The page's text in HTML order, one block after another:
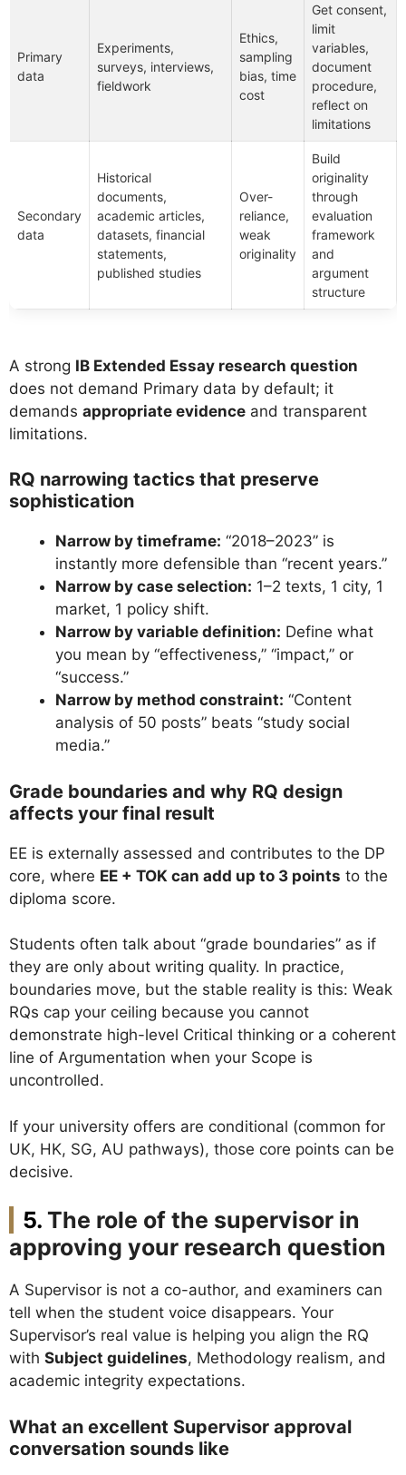
Primary
data
Experiments,
surveys, interviews,
fieldwork
Ethics,
sampling
bias, time
cost
Get consent,
limit
variables,
document
procedure,
reflect on
limitations
Secondary
data
Historical
documents,
academic articles,
datasets, financial
statements,
published studies
Over-
reliance,
weak
originality
Build
originality
through
evaluation
framework
and
argument
structure
A strong IB Extended Essay research question
does not demand Primary data by default; it
demands appropriate evidence and transparent
limitations.
RQ narrowing tactics that preserve
sophistication
Narrow by timeframe: “2018–2023” is
instantly more defensible than “recent years.”
Narrow by case selection: 1–2 texts, 1 city, 1
market, 1 policy shift.
Narrow by variable definition: Define what
you mean by “effectiveness,” “impact,” or
“success.”
Narrow by method constraint: “Content
analysis of 50 posts” beats “study social
media.”
Grade boundaries and why RQ design
affects your final result
EE is externally assessed and contributes to the DP
core, where EE + TOK can add up to 3 points to the
diploma score.
Students often talk about “grade boundaries” as if
they are only about writing quality. In practice,
boundaries move, but the stable reality is this: Weak
RQs cap your ceiling because you cannot
demonstrate high-level Critical thinking or a coherent
line of Argumentation when your Scope is
uncontrolled.
If your university offers are conditional (common for
UK, HK, SG, AU pathways), those core points can be
decisive.
The role of the supervisor in
approving your research question
A Supervisor is not a co-author, and examiners can
tell when the student voice disappears. Your
Supervisor’s real value is helping you align the RQ
with Subject guidelines, Methodology realism, and
academic integrity expectations.
What an excellent Supervisor approval
conversation sounds like